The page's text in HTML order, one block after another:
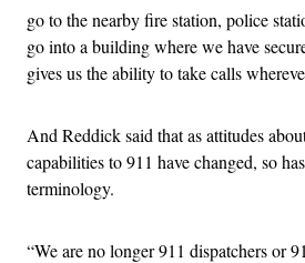
go to the nearby fire station, police
go into a building where we have
gives us the ability to take calls
And Reddick said that as attitudes
capabilities to 911 have changed, so
terminology.
“We are no longer 911 dispatchers or